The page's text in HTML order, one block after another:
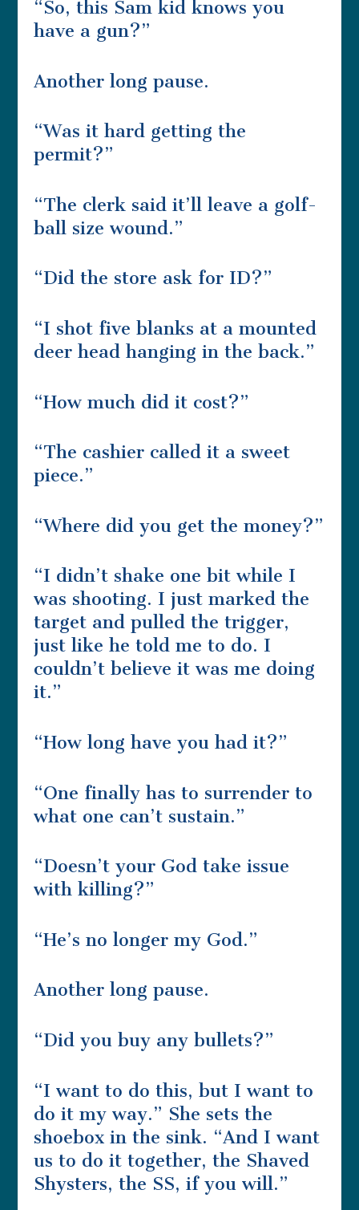
“So, this Sam kid knows you
have a gun?”
Another long pause.
“Was it hard getting the
permit?”
“The clerk said it’ll leave a golf-
ball size wound.”
“Did the store ask for ID?”
“I shot five blanks at a mounted
deer head hanging in the back.”
“How much did it cost?”
“The cashier called it a sweet
piece.”
“Where did you get the money?”
“I didn’t shake one bit while I
was shooting. I just marked the
target and pulled the trigger,
just like he told me to do. I
couldn’t believe it was me doing
it.”
“How long have you had it?”
“One finally has to surrender to
what one can’t sustain.”
“Doesn’t your God take issue
with killing?”
“He’s no longer my God.”
Another long pause.
“Did you buy any bullets?”
“I want to do this, but I want to
do it my way.” She sets the
shoebox in the sink. “And I want
us to do it together, the Shaved
Shysters, the SS, if you will.”